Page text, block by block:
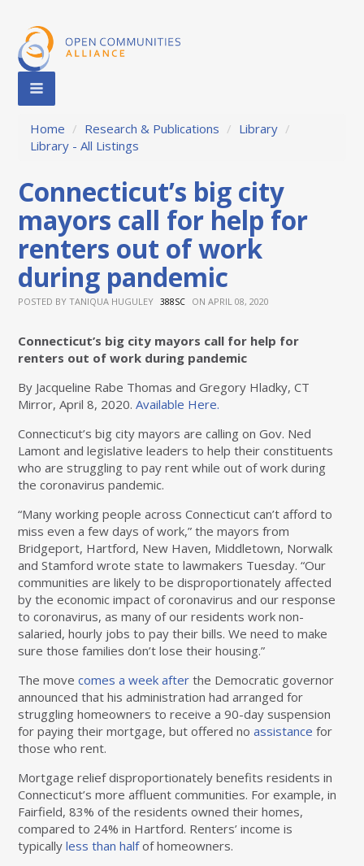
Home / Research & Publications / Library /
Library - All Listings
Connecticut’s big city
mayors call for help for
renters out of work
during pandemic
POSTED BYTANIQUA HUGULEY 388SC ON APRIL 08, 2020
Connecticut’s big city mayors call for help for
renters out of work during pandemic
By Jacqueline Rabe Thomas and Gregory Hladky, CT
Mirror, April 8, 2020.Available Here.
Connecticut’s big city mayors are calling on Gov. Ned
Lamont and legislative leaders to help their constituents
who are struggling to pay rent while out of work during
the coronavirus pandemic.
“Many working people across Connecticut can’t afford to
miss even a few days of work,” the mayors from
Bridgeport, Hartford, New Haven, Middletown, Norwalk
and Stamford wrote state to lawmakers Tuesday. “Our
communities are likely to be disproportionately affected
by the economic impact of coronavirus and our response
to coronavirus, as many of our residents work non-
salaried, hourly jobs to pay their bills. We need to make
sure those families don’t lose their housing.”
The movecomes a week after the Democratic governor
announced that his administration had arranged for
struggling homeowners to receive a 90-day suspension
for paying their mortgage, but offered noassistance for
those who rent.
Mortgage relief disproportionately benefits residents in
Connecticut’s more affluent communities. For example, in
Fairfield, 83% of the residents owned their homes,
compared to 24% in Hartford. Renters’ income is
typicallyless than halfof homeowners.